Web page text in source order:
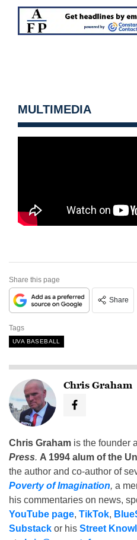
MULTIMEDIA
Share this page
Share
Tags
UVA BASEBALL
Chris Graham
Chris Graham is the founder
Press. A 1994 alum of the
the author and co-author of
Poverty of Imagination, a
his commentaries on news,
YouTube page, TikTok,
Substack or his Street